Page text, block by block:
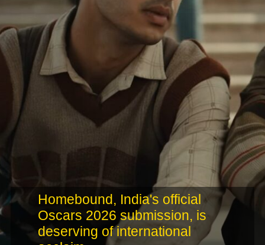
Homebound, India's official
Oscars 2026 submission, is
deserving of international